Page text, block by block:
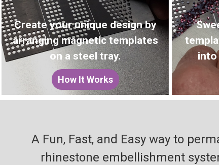
Create your unique design by
arranging magnetic templates
on a steel tray.
How It Works
into
A Fun, Fast, and Easy way to
rhinestone embellishment